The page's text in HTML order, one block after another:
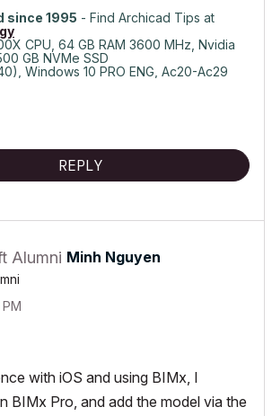
since 1995 - Find Archicad Tips at
CPU, 64 GB RAM 3600 MHz, Nvidia
GB NVMe SSD
Windows 10 PRO ENG, Ac20-Ac29
REPLY
Minh Nguyen
with iOS and using BIMx, I
BIMx Pro, and add the model via the